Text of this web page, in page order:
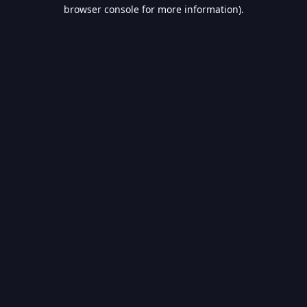
browser console for more information).